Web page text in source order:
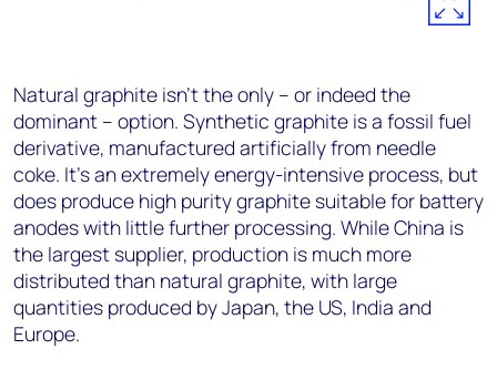
Natural graphite isn’t the only – or indeed the
dominant – option. Synthetic graphite is a fossil fuel
derivative, manufactured artificially from needle
coke. It’s an extremely energy-intensive process, but
does produce high purity graphite suitable for battery
anodes with little further processing. While China is
the largest supplier, production is much more
distributed than natural graphite, with large
quantities produced by Japan, the US, India and
Europe.